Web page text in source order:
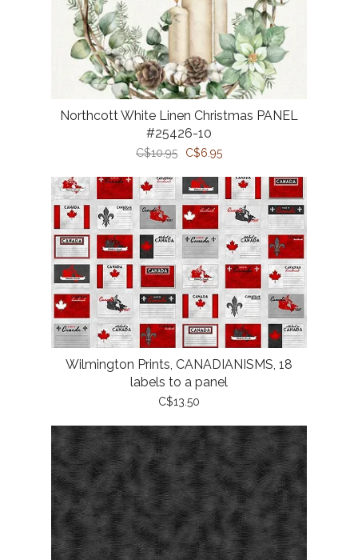
Northcott White Linen Christmas PANEL
#25426-10
C$10.95 C$6.95
Wilmington Prints, CANADIANISMS, 18
labels to a panel
C$13.50